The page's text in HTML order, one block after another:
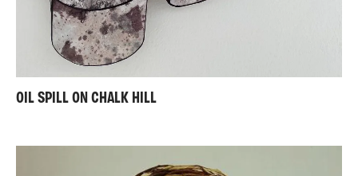
OIL SPILL ON CHALK HILL